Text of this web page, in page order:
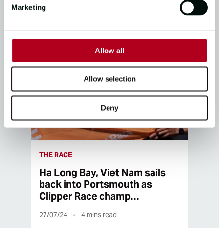
Marketing
Allow all
Allow selection
Deny
THE RACE
Ha Long Bay, Viet Nam sails
back into Portsmouth as
Clipper Race champ…
27/07/24 4 mins read